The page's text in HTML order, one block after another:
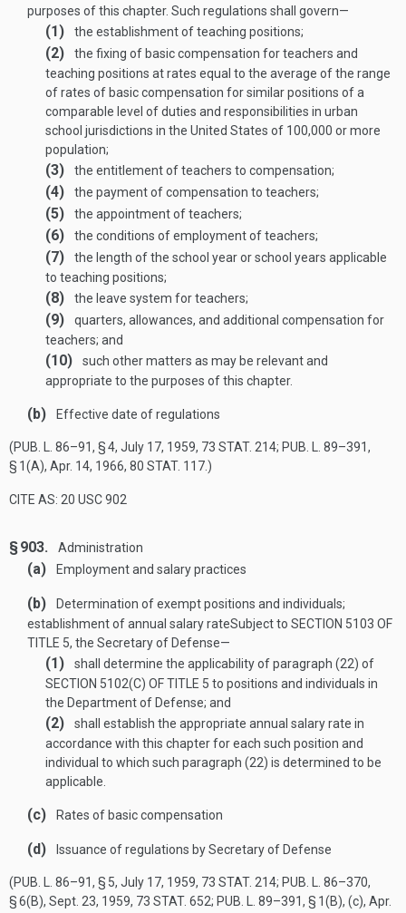
purposes of this chapter. Such regulations shall govern—
(1) the establishment of teaching positions;
(2)
the fixing of basic compensation for teachers and
teaching positions at rates equal to the average of the range
of rates of basic compensation for similar positions of a
comparable level of duties and responsibilities in urban
school jurisdictions in the United States of 100,000 or more
population;
(3) the entitlement of teachers to compensation;
(4) the payment of compensation to teachers;
(5) the appointment of teachers;
(6) the conditions of employment of teachers;
(7)
the length of the school year or school years applicable
to teaching positions;
(8) the leave system for teachers;
(9)
quarters, allowances, and additional compensation for
teachers; and
(10)
such other matters as may be relevant and
appropriate to the purposes of this chapter.
(b) Effective date of regulations
(PUB. L. 86–91, § 4, July 17, 1959, 73 STAT. 214; PUB. L. 89–391,
§ 1(A), Apr. 14, 1966, 80 STAT. 117 .)
CITE AS: 20 USC 902
§ 903. Administration
(a) Employment and salary practices
(b)
Determination of exempt positions and individuals;
establishment of annual salary rateSubject to SECTION 5103 OF
TITLE 5, the Secretary of Defense—
(1)
shall determine the applicability of paragraph (22) of
SECTION 5102(C) OF TITLE 5 to positions and individuals in
the Department of Defense; and
(2)
shall establish the appropriate annual salary rate in
accordance with this chapter for each such position and
individual to which such paragraph (22) is determined to be
applicable.
(c) Rates of basic compensation
(d) Issuance of regulations by Secretary of Defense
(PUB. L. 86–91, § 5, July 17, 1959, 73 STAT. 214; PUB. L. 86–370,
§ 6(B), Sept. 23, 1959, 73 STAT. 652; PUB. L. 89–391, § 1(B), (c), Apr.